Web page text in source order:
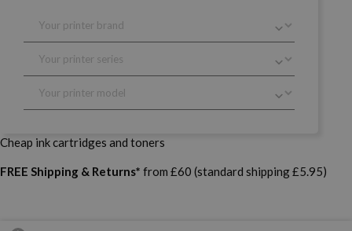
Cheap ink cartridges and toners
FREE Shipping & Returns* from £60 (standard shipping £5.95)